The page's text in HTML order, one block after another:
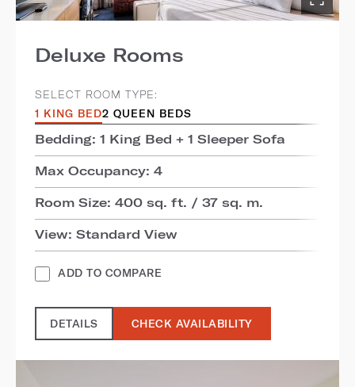
Deluxe Rooms
SELECT ROOM TYPE:
1 KING BED2 QUEEN BEDS
Bedding: 1 King Bed + 1 Sleeper Sofa
Max Occupancy: 4
Room Size: 400 sq. ft. / 37 sq. m.
View: Standard View
ADD TO COMPARE
DETAILS CHECK AVAILABILITY